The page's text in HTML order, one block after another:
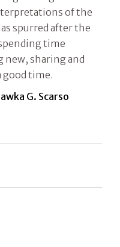
of the
spurred after the
time
sharing and
good time.
G. Scarso